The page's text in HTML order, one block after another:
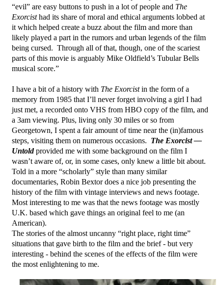
“evil” are easy buttons to push in a lot of people and The
Exorcisthad its share of moral and ethical arguments lobbed at
it which helped create a buzz about the film and more than
likely played a part in the rumors and urban legends of the film
being cursed. Through all of that, though, one of the scariest
parts of this movie is arguably Mike Oldfield’s Tubular Bells
musical score.”
I have a bit of a history with The Exorcistin the form of a
memory from 1985 that I’ll never forget involving a girl I had
just met, a recorded onto VHS from HBO copy of the film, and
a 3am viewing. Plus, living only 30 miles or so from
Georgetown, I spent a fair amount of time near the (in)famous
steps, visiting them on numerous occasions. The Exorcist —
Untoldprovided me with some background on the film I
wasn’t aware of, or, in some cases, only knew a little bit about.
Told in a more “scholarly” style than many similar
documentaries, Robin Bextor does a nice job presenting the
history of the film with vintage interviews and news footage.
Most interesting to me was that the news footage was mostly
U.K. based which gave things an original feel to me (an
American).
The stories of the almost uncanny “right place, right time”
situations that gave birth to the film and the brief - but very
interesting - behind the scenes of the effects of the film were
the most enlightening to me.